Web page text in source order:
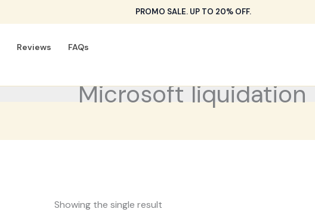
PROMO SALE. UP TO 20% OFF.
Reviews
FAQs
Microsoft liquidation
Showing the single result